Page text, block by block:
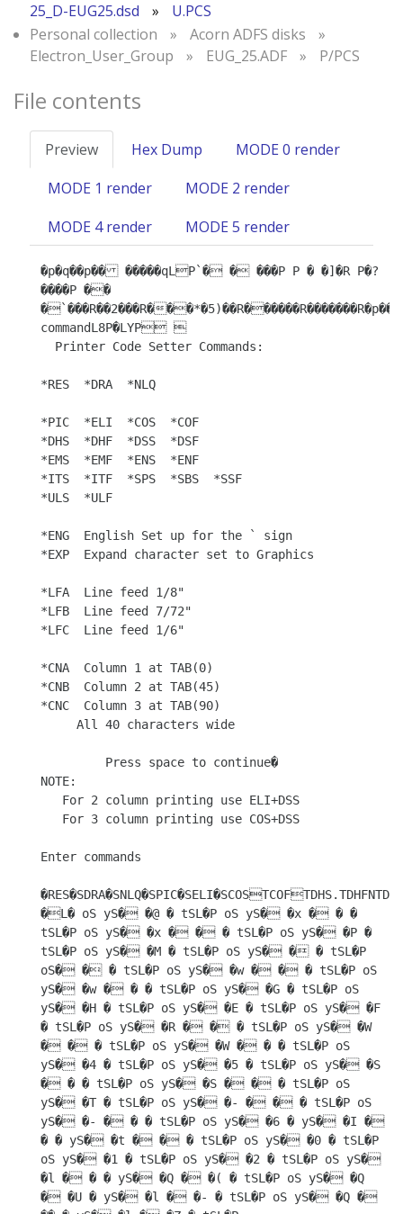
25_D-EUG25.dsd
»
U.PCS
Personal collection
» Acorn ADFS disks
»
Electron_User_Group
» EUG_25.ADF » P/PCS
File contents
Preview Hex Dump
MODE 0 render
MODE 1 render
MODE 2 render
MODE 4 render
MODE 5 render
�p�q��p�� �����qLP`� � ���P P � �]�R P�?
����P ��
�`���R��2���R�
commandL8P�LYP 
*RES  *DRA  *NLQ
*PIC  *ELI  *COS  *COF
*DHS  *DHF  *DSS  *DSF
*EMS  *EMF  *ENS  *ENF
*ITS  *ITF  *SPS  *SBS  *SSF
*ULS  *ULF
*ENG  English Set up for the ` sign
*EXP  Expand character set to Graphics
*LFA  Line feed 1/8"
*LFB  Line feed 7/72"
*LFC  Line feed 1/6"
*CNA  Column 1 at TAB(0)
*CNB  Column 2 at TAB(45)
*CNC  Column 3 at TAB(90)
NOTE:
Enter commands
�L� oS yS� �@ � tSL�P oS yS� �x � � �
tSL�P oS yS� �x � � � tSL�P oS yS� �P �
tSL�P oS yS� �M � tSL�P oS yS� � � tSL�P
oS� � � tSL�P oS yS� �w � � � tSL�P oS
yS� �w � � � tSL�P oS yS� �G � tSL�P oS
yS� �H � tSL�P oS yS� �E � tSL�P oS yS� �F
� tSL�P oS yS� �R � � � tSL�P oS yS� �W
� � � tSL�P oS yS� �W � � � tSL�P oS
yS� �4 � tSL�P oS yS� �5 � tSL�P oS yS� �S
� � � tSL�P oS yS� �S � � � tSL�P oS
yS� �T � tSL�P oS yS� �- � � � tSL�P oS
yS� �- � � � tSL�P oS yS� �6 � yS� �I �
� � yS� �t � � � tSL�P oS yS� �0 � tSL�P
oS yS� �1 � tSL�P oS yS� �2 � tSL�P oS yS�
�l � � � yS� �Q � �( � tSL�P oS yS� �Q
� �U � yS� �l � �- � tSL�P oS yS� �Q �